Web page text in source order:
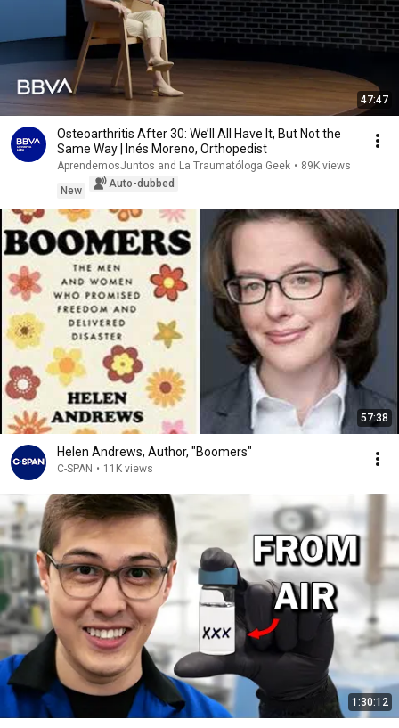
47:47
Osteoarthritis After 30: We’ll All Have It, But Not the
Same Way | Inés Moreno, Orthopedist
AprendemosJuntos and La Traumatóloga Geek • 89K views
New
Auto-dubbed
57:38
Helen Andrews, Author, "Boomers"
C-SPAN • 11K views
1:30:12